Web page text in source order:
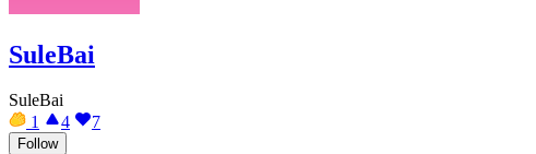
SuleBai
SuleBai
1
4 7
Follow